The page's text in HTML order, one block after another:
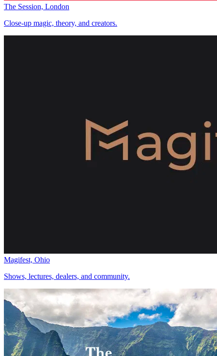
The Session, London
Close-up magic, theory, and creators.
Magifest, Ohio
Shows, lectures, dealers, and community.